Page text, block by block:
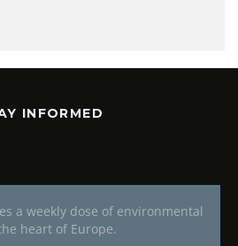
INFORMED
a weekly dose of environmental
heart of Europe.